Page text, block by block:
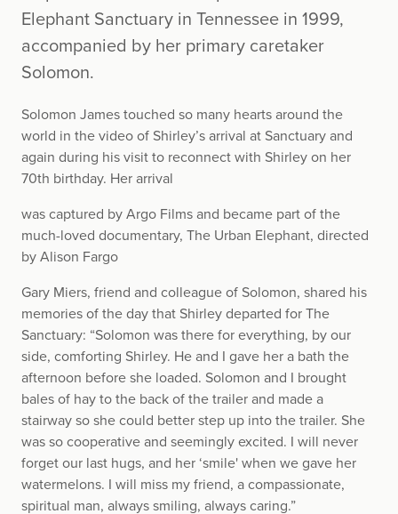
Elephant Sanctuary in Tennessee in 1999,
accompanied by her primary caretaker
Solomon.
Solomon James touched so many hearts around the
world in the video of Shirley’s arrival at Sanctuary and
again during his visit to reconnect with Shirley on her
70th birthday. Her arrival
was captured by Argo Films and became part of the
much-loved documentary, The Urban Elephant, directed
by Alison Fargo
Gary Miers, friend and colleague of Solomon, shared his
memories of the day that Shirley departed for The
Sanctuary: “Solomon was there for everything, by our
side, comforting Shirley. He and I gave her a bath the
afternoon before she loaded. Solomon and I brought
bales of hay to the back of the trailer and made a
stairway so she could better step up into the trailer. She
was so cooperative and seemingly excited. I will never
forget our last hugs, and her ‘smile' when we gave her
watermelons. I will miss my friend, a compassionate,
spiritual man, always smiling, always caring.”